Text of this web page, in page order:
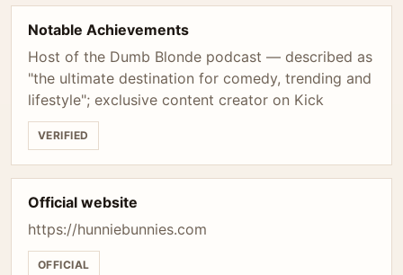
Notable Achievements
Host of the Dumb Blonde podcast — described as
"the ultimate destination for comedy, trending and
lifestyle"; exclusive content creator on Kick
VERIFIED
Official website
https://hunniebunnies.com
OFFICIAL